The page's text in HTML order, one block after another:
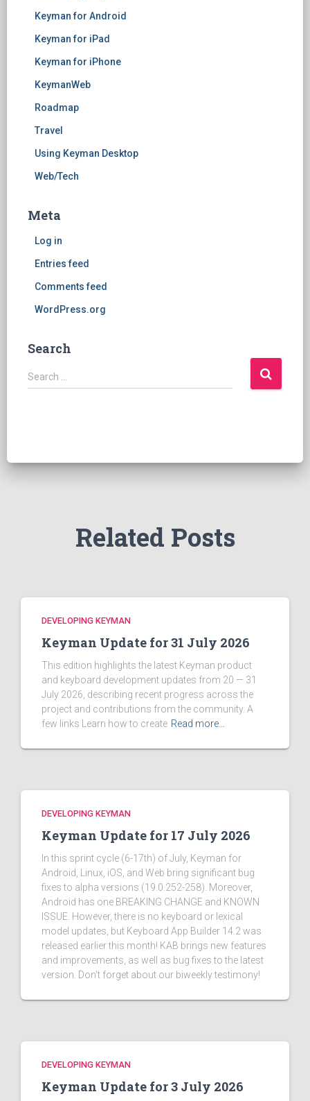
Keyman for Android
Keyman for iPad
Keyman for iPhone
KeymanWeb
Roadmap
Travel
Using Keyman Desktop
Web/Tech
Meta
Log in
Entries feed
Comments feed
WordPress.org
Search
S
e
Search …
Related Posts
DEVELOPING KEYMAN
Keyman Update for 31 July 2026
This edition highlights the latest Keyman product
and keyboard development updates from 20 — 31
July 2026, describing recent progress across the
project and contributions from the community. A
few links Learn how to create Read more…
DEVELOPING KEYMAN
Keyman Update for 17 July 2026
In this sprint cycle (6-17th) of July, Keyman for
Android, Linux, iOS, and Web bring significant bug
fixes to alpha versions (19.0.252-258). Moreover,
Android has one BREAKING CHANGE and KNOWN
ISSUE. However, there is no keyboard or lexical
model updates, but Keyboard App Builder 14.2 was
released earlier this month! KAB brings new features
and improvements, as well as bug fixes to the latest
version. Don't forget about our biweekly testimony!
DEVELOPING KEYMAN
Keyman Update for 3 July 2026